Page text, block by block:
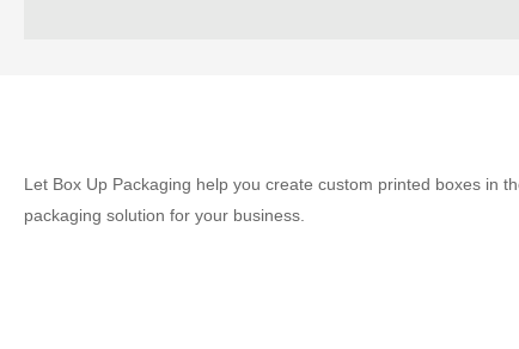
Let Box Up Packaging help you create custom printed boxes in
packaging solution for your business.